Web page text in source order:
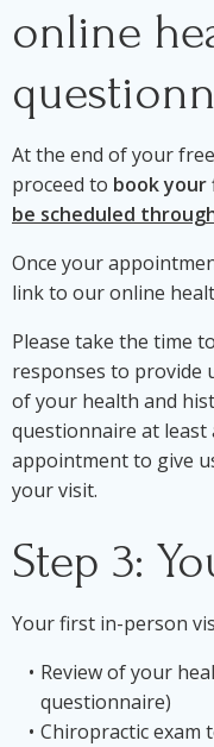
online
At the end of your
proceed to book
be scheduled
Once your
link to our online
Please take the time
responses to provide
of your health and
questionnaire at
appointment to give
your visit.
Step 3:
Your first in-person
Review of your
questionnaire)
Chiropractic exam